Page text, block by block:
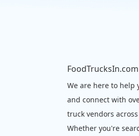
FoodTrucksIn.com
We are here to help
and connect with
truck vendors across
Whether you're